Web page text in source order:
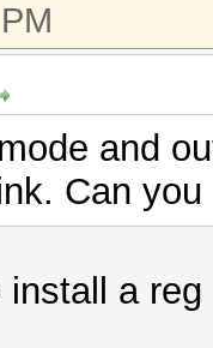
and
Can
a